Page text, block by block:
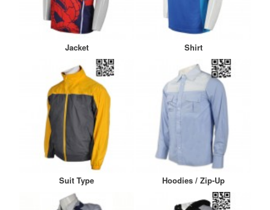
Jacket Shirt
Suit Type Hoodies / Zip-Up